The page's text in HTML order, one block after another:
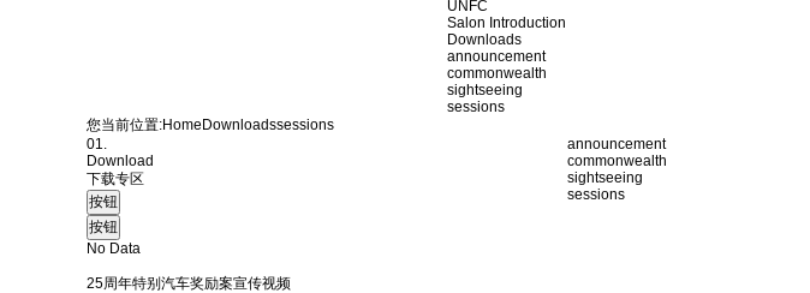
UNFC
Salon Introduction
Downloads
announcement
commonwealth
sightseeing
sessions
您当前位置:Home Downloadssessions
01.
Download
下载专区
announcement
commonwealth
sightseeing
sessions
No Data
25周年特别汽车奖励案宣传视频